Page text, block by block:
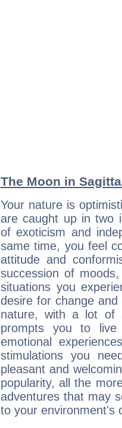
The Moon in
Your nature is
are caught up in two
of exoticism and
same time, you feel
attitude and
succession of
situations you
desire for change
nature, with a lot of
prompts you to live
emotional
stimulations you
pleasant and
popularity, all the
adventures that may
to your environment's